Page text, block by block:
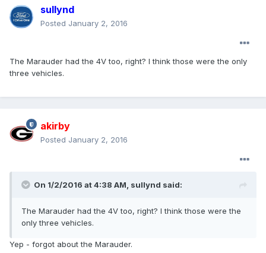
sullynd
Posted January 2, 2016
The Marauder had the 4V too, right? I think those were the only
three vehicles.
akirby
Posted January 2, 2016
On 1/2/2016 at 4:38 AM, sullynd said:
The Marauder had the 4V too, right? I think those were the
only three vehicles.
Yep - forgot about the Marauder.